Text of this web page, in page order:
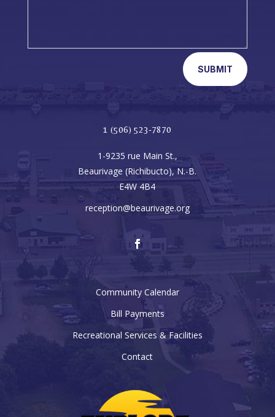
SUBMIT
1 (506) 523-7870
1-9235 rue Main St.,
Beaurivage (Richibucto), N.-B.
E4W 4B4
reception@beaurivage.org
Community Calendar
Bill Payments
Recreational Services & Facilities
Contact